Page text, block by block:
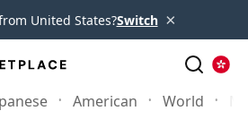
United States?Switch ×
American World